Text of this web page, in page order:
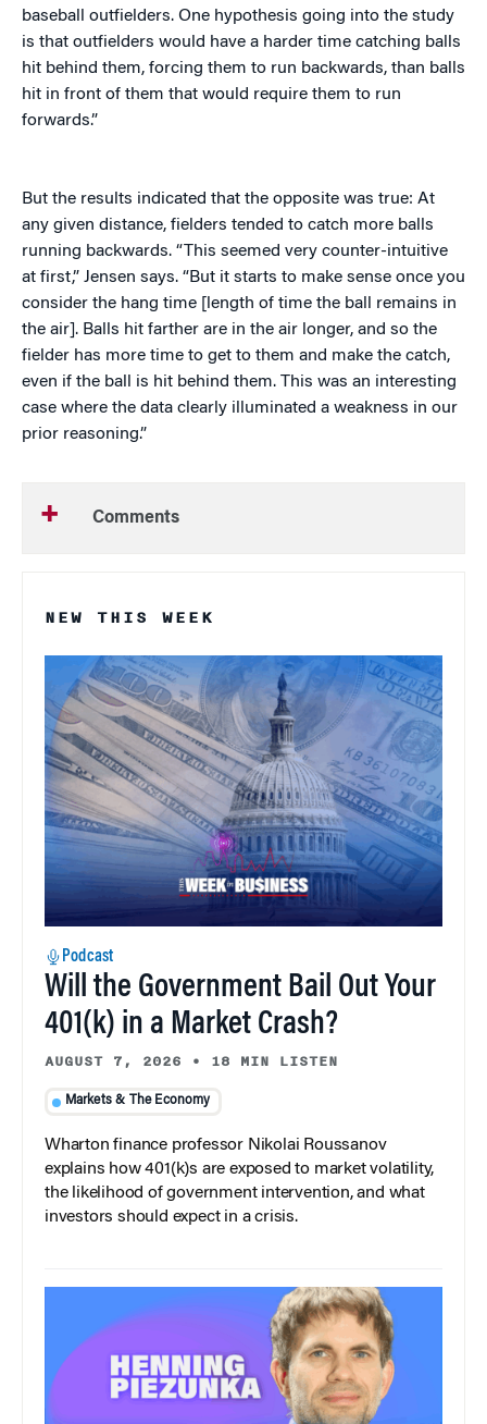
baseball outfielders. One hypothesis going into the study
is that outfielders would have a harder time catching balls
hit behind them, forcing them to run backwards, than balls
hit in front of them that would require them to run
forwards.”
But the results indicated that the opposite was true: At
any given distance, fielders tended to catch more balls
running backwards. “This seemed very counter-intuitive
at first,” Jensen says. “But it starts to make sense once you
consider the hang time [length of time the ball remains in
the air]. Balls hit farther are in the air longer, and so the
fielder has more time to get to them and make the catch,
even if the ball is hit behind them. This was an interesting
case where the data clearly illuminated a weakness in our
prior reasoning.”
Comments
NEW THIS WEEK
Podcast
Will the Government Bail Out Your
401(k) in a Market Crash?
AUGUST 7, 2026 • 18 MIN LISTEN
Markets & The Economy
Wharton finance professor Nikolai Roussanov
explains how 401(k)s are exposed to market volatility,
the likelihood of government intervention, and what
investors should expect in a crisis.